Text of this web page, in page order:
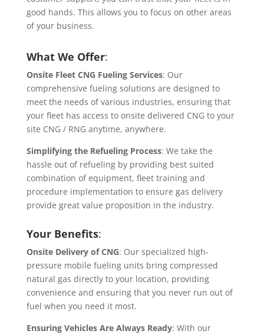
good hands. This allows you to focus on other areas
of your business.
What We Offer:
Onsite Fleet CNG Fueling Services: Our
comprehensive fueling solutions are designed to
meet the needs of various industries, ensuring that
your fleet has access to onsite delivered CNG to your
site CNG / RNG anytime, anywhere.
Simplifying the Refueling Process: We take the
hassle out of refueling by providing best suited
combination of equipment, fleet training and
procedure implementation to ensure gas delivery
provide great value proposition in the industry.
Your Benefits:
Onsite Delivery of CNG: Our specialized high-
pressure mobile fueling units bring compressed
natural gas directly to your location, providing
convenience and ensuring that you never run out of
fuel when you need it most.
Ensuring Vehicles Are Always Ready: With our